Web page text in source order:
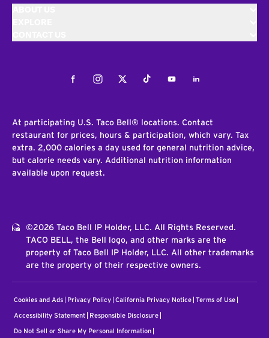
FacebookInstagramTwitterTiktokYoutubeLinkedIn
At participating U.S. Taco Bell® locations. Contact
restaurant for prices, hours & participation, which vary. Tax
extra. 2,000 calories a day used for general nutrition advice,
but calorie needs vary. Additional nutrition information
available upon request.
©2026 Taco Bell IP Holder, LLC. All Rights Reserved.
TACO BELL, the Bell logo, and other marks are the
property of Taco Bell IP Holder, LLC. All other trademarks
are the property of their respective owners.
Cookies and Ads Privacy Policy California Privacy Notice Terms of Use
Accessibility Statement Responsible Disclosure
Do Not Sell or Share My Personal Information